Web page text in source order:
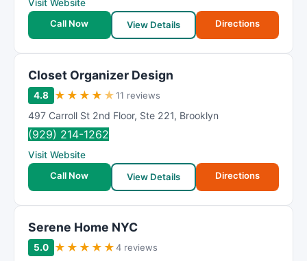
Visit Website
Call Now
View Details Directions
Closet Organizer Design
4.8 ★ ★ ★ ★ ★11 reviews
497 Carroll St 2nd Floor, Ste 221, Brooklyn
(929) 214-1262
Visit Website
Call Now
View Details Directions
Serene Home NYC
5.0 ★ ★ ★ ★ ★4 reviews